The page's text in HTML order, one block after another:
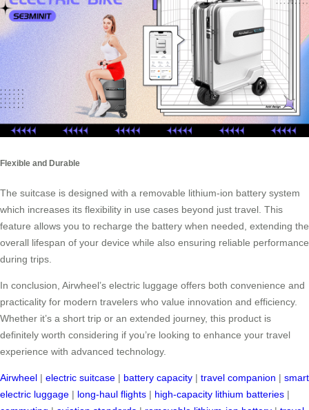
Flexible and Durable
The suitcase is designed with a removable lithium-ion battery system
which increases its flexibility in use cases beyond just travel. This
feature allows you to recharge the battery when needed, extending the
overall lifespan of your device while also ensuring reliable performance
during trips.
In conclusion, Airwheel’s electric luggage offers both convenience and
practicality for modern travelers who value innovation and efficiency.
Whether it’s a short trip or an extended journey, this product is
definitely worth considering if you’re looking to enhance your travel
experience with advanced technology.
Airwheel | electric suitcase | battery capacity | travel companion | smart
electric luggage | long-haul flights | high-capacity lithium batteries |